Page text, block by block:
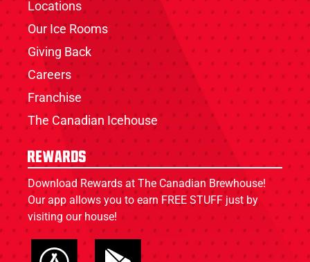
Locations
Our Ice Rooms
Giving Back
Careers
Franchise
The Canadian Icehouse
Rewards
Download Rewards at The Canadian Brewhouse!
Our app allows you to earn FREE STUFF just by
visiting our house!